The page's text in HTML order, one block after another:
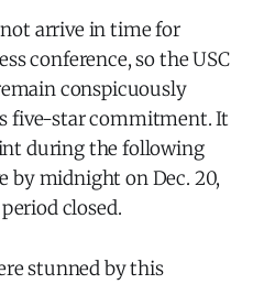
arrive in time for
conference, so the USC
conspicuously
five-star commitment. It
during the following
by midnight on Dec. 20,
closed.
stunned by this